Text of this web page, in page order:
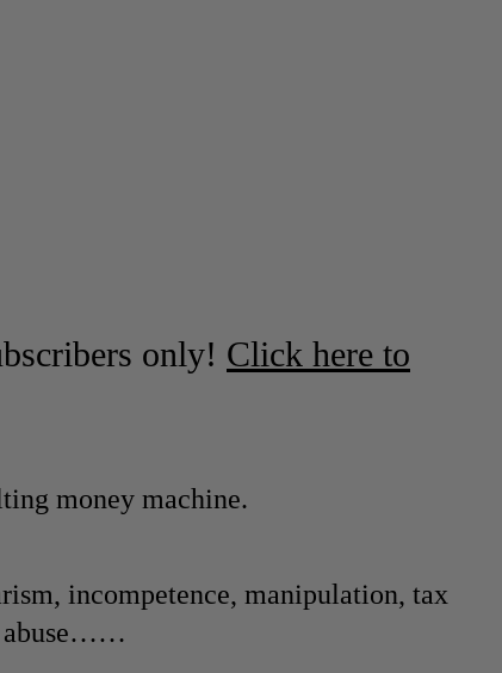
only! Click here to
money machine.
incompetence, manipulation, tax
abuse……